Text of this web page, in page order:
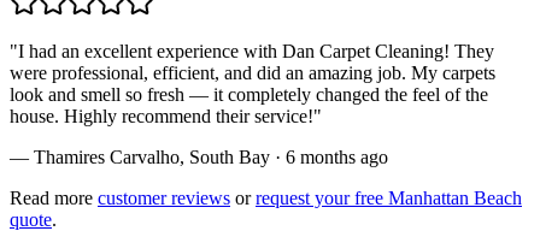
"I had an excellent experience with Dan Carpet Cleaning! They
were professional, efficient, and did an amazing job. My carpets
look and smell so fresh — it completely changed the feel of the
house. Highly recommend their service!"
— Thamires Carvalho, South Bay · 6 months ago
Read more customer reviews or request your free Manhattan Beach
quote.